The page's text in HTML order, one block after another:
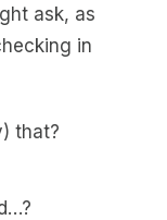
ask, as
in
that?